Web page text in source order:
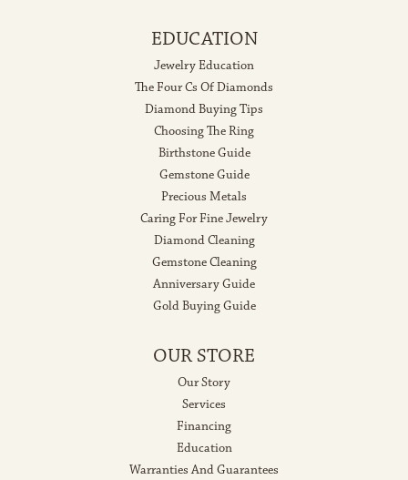
EDUCATION
Jewelry Education
The Four Cs Of Diamonds
Diamond Buying Tips
Choosing The Ring
Birthstone Guide
Gemstone Guide
Precious Metals
Caring For Fine Jewelry
Diamond Cleaning
Gemstone Cleaning
Anniversary Guide
Gold Buying Guide
OUR STORE
Our Story
Services
Financing
Education
Warranties And Guarantees